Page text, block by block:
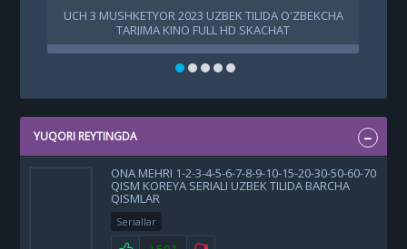
UCH 3 MUSHKETYOR 2023 UZBEK TILIDA O'ZBEKCHA
TARJIMA KINO FULL HD SKACHAT
YUQORI REYTINGDA
ONA MEHRI 1-2-3-4-5-6-7-8-9-10-15-20-30-50-60-70
QISM KOREYA SERIALI UZBEK TILIDA BARCHA
QISMLAR
Seriallar